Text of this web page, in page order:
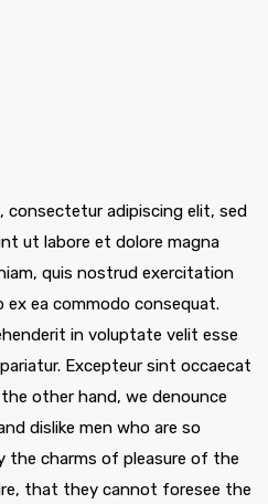
consectetur adipiscing elit, sed
ut labore et dolore magna
quis nostrud exercitation
ex ea commodo consequat.
in voluptate velit esse
Excepteur sint occaecat
other hand, we denounce
dislike men who are so
the charms of pleasure of the
that they cannot foresee the